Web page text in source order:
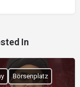
In
Börsenplatz